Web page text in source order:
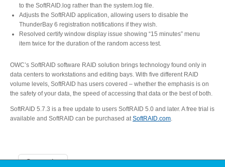
Media Kit
Articles
to the SoftRAID.log rather than the system.log file.
Adjusts the SoftRAID application, allowing users to disable the
ThunderBay 6 registration notifications if they wish.
Resolved certify window display issue showing “15 minutes” menu
item twice for the duration of the random access test.
OWC’s SoftRAID software RAID solution brings technology found only in
data centers to workstations and editing bays. With five different RAID
volume levels, SoftRAID has users covered – whether the emphasis is on
the safety of your data, the speed of accessing that data or the best of both.
SoftRAID 5.7.3 is a free update to users SoftRAID 5.0 and later. A free trial is
available and SoftRAID can be purchased atSoftRAID.com.
Categories